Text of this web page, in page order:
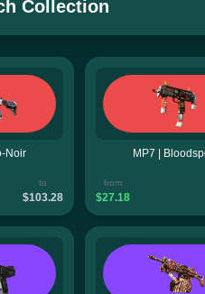
Collection
Noir
to
$103.28
MP7 |
from
$27.18